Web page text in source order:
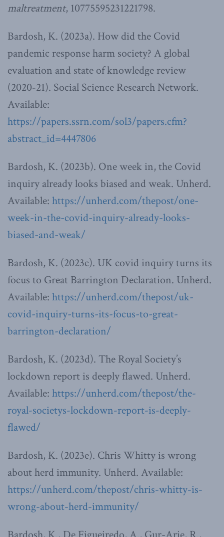
maltreatment, 10775595231221798.
Bardosh, K. (2023a). How did the Covid
pandemic response harm society? A global
evaluation and state of knowledge review
(2020-21). Social Science Research Network.
Available:
https://papers.ssrn.com/sol3/papers.cfm?
abstract_id=4447806
Bardosh, K. (2023b). One week in, the Covid
inquiry already looks biased and weak. Unherd.
Available: https://unherd.com/thepost/one-
week-in-the-covid-inquiry-already-looks-
biased-and-weak/
Bardosh, K. (2023c). UK covid inquiry turns its
focus to Great Barrington Declaration. Unherd.
Available: https://unherd.com/thepost/uk-
covid-inquiry-turns-its-focus-to-great-
barrington-declaration/
Bardosh, K. (2023d). The Royal Society’s
lockdown report is deeply flawed. Unherd.
Available: https://unherd.com/thepost/the-
royal-societys-lockdown-report-is-deeply-
flawed/
Bardosh, K. (2023e). Chris Whitty is wrong
about herd immunity. Unherd. Available:
https://unherd.com/thepost/chris-whitty-is-
wrong-about-herd-immunity/